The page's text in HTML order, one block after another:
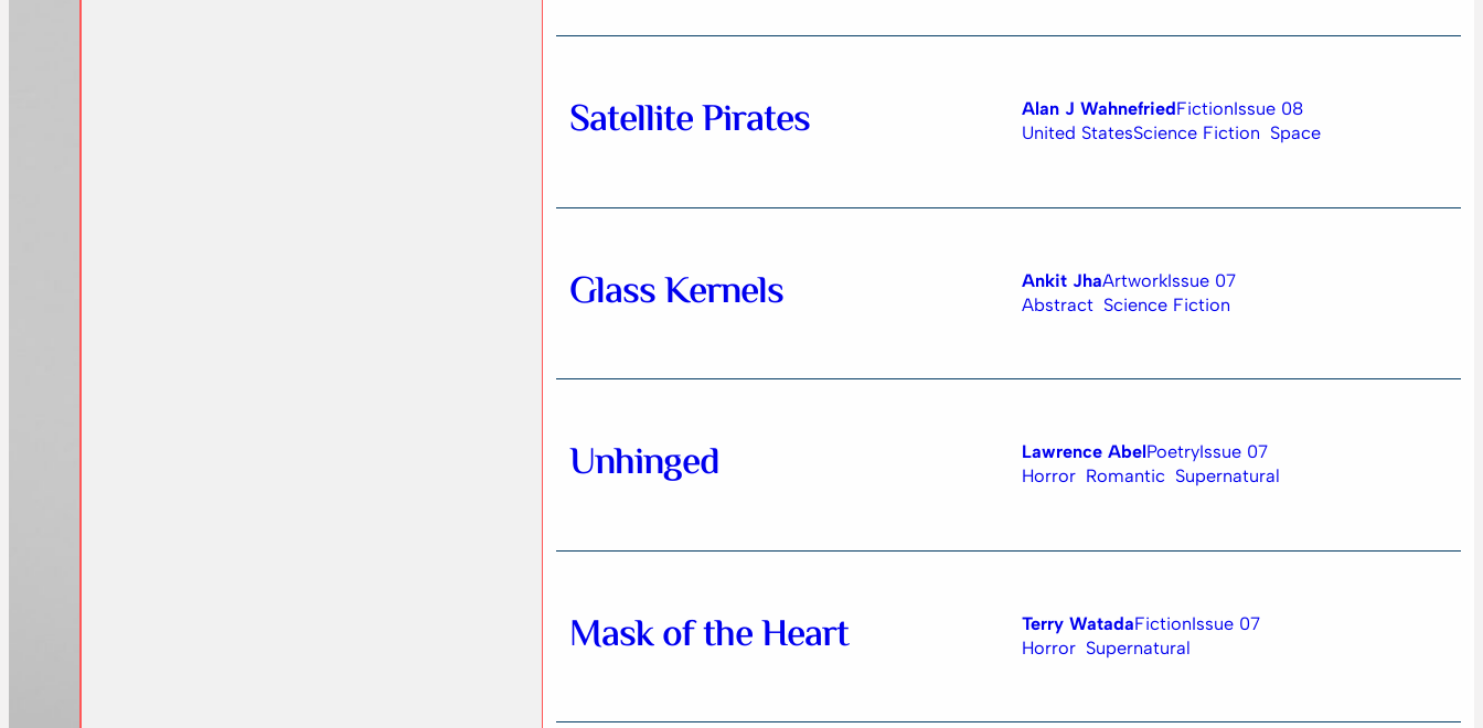
Satellite Pirates Alan J WahnefriedFictionIssue 08
United StatesScience Fiction Space
Glass Kernels Ankit JhaArtworkIssue 07
Abstract Science Fiction
Unhinged Lawrence AbelPoetryIssue 07
Horror Romantic Supernatural
Mask of the Heart Terry WatadaFictionIssue 07
Horror Supernatural